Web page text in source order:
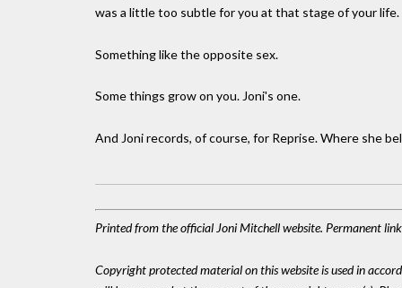
was a little too subtle for you at that stage of your life.
Something like the opposite sex.
Some things grow on you. Joni's one.
And Joni records, of course, for Reprise. Where she
Printed from the official Joni Mitchell website. Permanent
Copyright protected material on this website is used in